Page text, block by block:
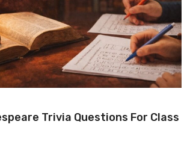
Trivia Questions For Class